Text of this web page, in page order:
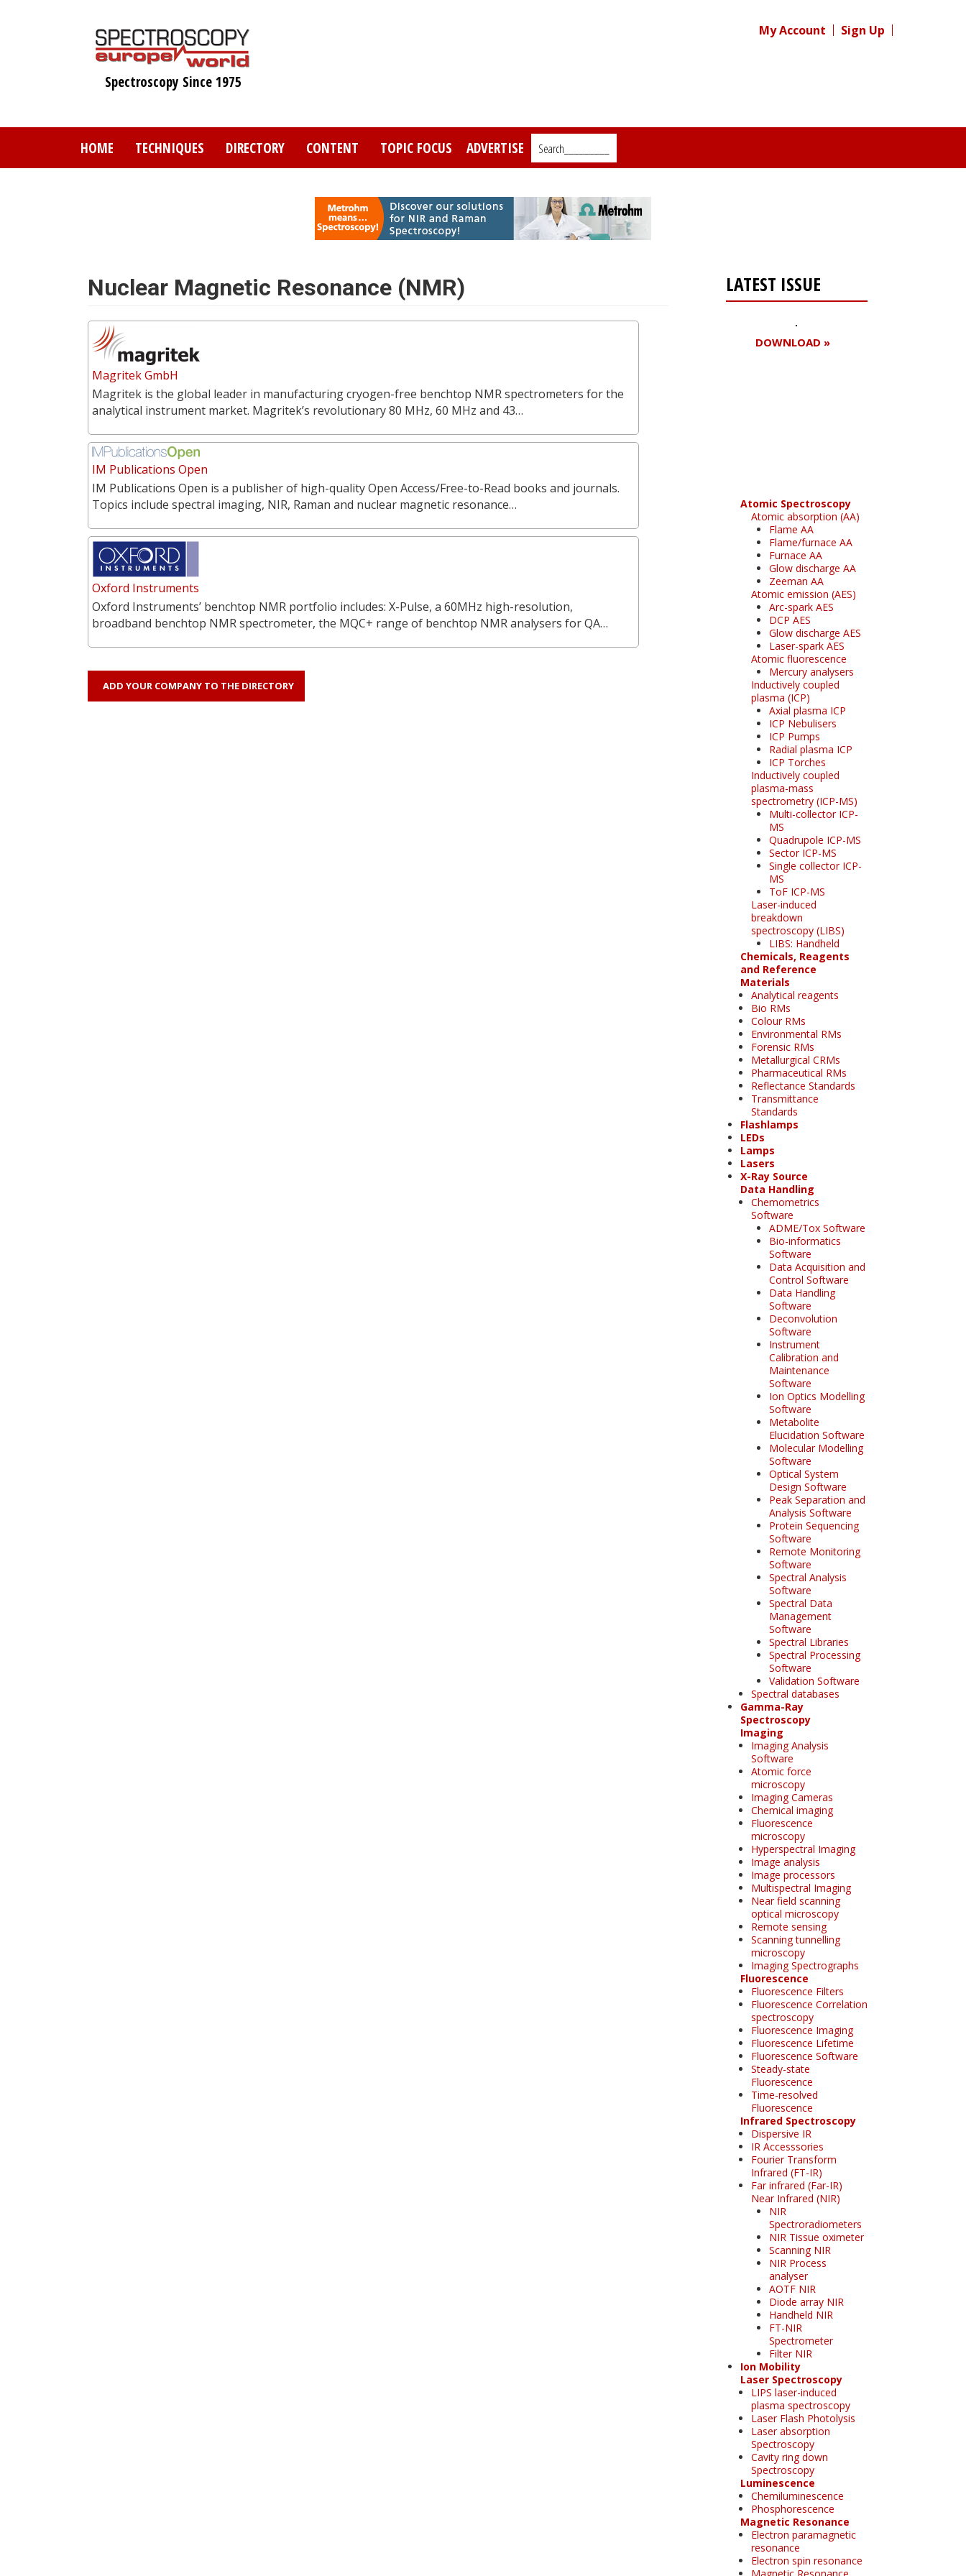
Spectroscopy Since 1975
My Account Sign Up
HOME TECHNIQUES DIRECTORY CONTENT TOPIC FOCUS ADVERTISE Search_________
Nuclear Magnetic Resonance (NMR)
Magritek GmbH
Magritek is the global leader in manufacturing cryogen-free benchtop NMR spectrometers for the
analytical instrument market. Magritek’s revolutionary 80 MHz, 60 MHz and 43…
IM Publications Open
IM Publications Open is a publisher of high-quality Open Access/Free-to-Read books and journals.
Topics include spectral imaging, NIR, Raman and nuclear magnetic resonance…
Oxford Instruments
Oxford Instruments’ benchtop NMR portfolio includes: X-Pulse, a 60MHz high-resolution,
broadband benchtop NMR spectrometer, the MQC+ range of benchtop NMR analysers for QA…
ADD YOUR COMPANY TO THE DIRECTORY
LATEST ISSUE
DOWNLOAD »
Atomic Spectroscopy
Atomic absorption (AA)
Flame AA
Flame/furnace AA
Furnace AA
Glow discharge AA
Zeeman AA
Atomic emission (AES)
Arc-spark AES
DCP AES
Glow discharge AES
Laser-spark AES
Atomic fluorescence
Mercury analysers
Inductively coupled
plasma (ICP)
Axial plasma ICP
ICP Nebulisers
ICP Pumps
Radial plasma ICP
ICP Torches
Inductively coupled
plasma-mass
spectrometry (ICP-MS)
Multi-collector ICP-
MS
Quadrupole ICP-MS
Sector ICP-MS
Single collector ICP-
MS
ToF ICP-MS
Laser-induced
breakdown
spectroscopy (LIBS)
LIBS: Handheld
Chemicals, Reagents
and Reference
Materials
Analytical reagents
Bio RMs
Colour RMs
Environmental RMs
Forensic RMs
Metallurgical CRMs
Pharmaceutical RMs
Reflectance Standards
Transmittance
Standards
Flashlamps
LEDs
Lamps
Lasers
X-Ray Source
Data Handling
Chemometrics
Software
ADME/Tox Software
Bio-informatics
Software
Data Acquisition and
Control Software
Data Handling
Software
Deconvolution
Software
Instrument
Calibration and
Maintenance
Software
Ion Optics Modelling
Software
Metabolite
Elucidation Software
Molecular Modelling
Software
Optical System
Design Software
Peak Separation and
Analysis Software
Protein Sequencing
Software
Remote Monitoring
Software
Spectral Analysis
Software
Spectral Data
Management
Software
Spectral Libraries
Spectral Processing
Software
Validation Software
Spectral databases
Gamma-Ray
Spectroscopy
Imaging
Imaging Analysis
Software
Atomic force
microscopy
Imaging Cameras
Chemical imaging
Fluorescence
microscopy
Hyperspectral Imaging
Image analysis
Image processors
Multispectral Imaging
Near field scanning
optical microscopy
Remote sensing
Scanning tunnelling
microscopy
Imaging Spectrographs
Fluorescence
Fluorescence Filters
Fluorescence Correlation
spectroscopy
Fluorescence Imaging
Fluorescence Lifetime
Fluorescence Software
Steady-state
Fluorescence
Time-resolved
Fluorescence
Infrared Spectroscopy
Dispersive IR
IR Accesssories
Fourier Transform
Infrared (FT-IR)
Far infrared (Far-IR)
Near Infrared (NIR)
NIR
Spectroradiometers
NIR Tissue oximeter
Scanning NIR
NIR Process
analyser
AOTF NIR
Diode array NIR
Handheld NIR
FT-NIR
Spectrometer
Filter NIR
Ion Mobility
Laser Spectroscopy
LIPS laser-induced
plasma spectroscopy
Laser Flash Photolysis
Laser absorption
Spectroscopy
Cavity ring down
Spectroscopy
Luminescence
Chemiluminescence
Phosphorescence
Magnetic Resonance
Electron paramagnetic
resonance
Electron spin resonance